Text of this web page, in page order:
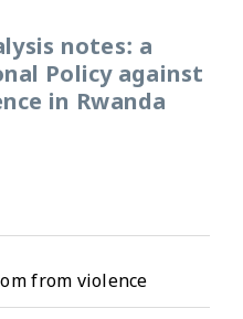
notes: a
Policy against
in Rwanda
from violence